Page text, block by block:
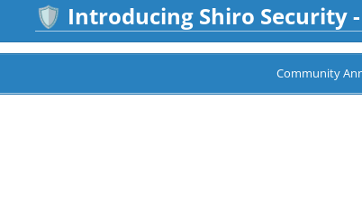
🛡️ Introducing Shiro Security
Community